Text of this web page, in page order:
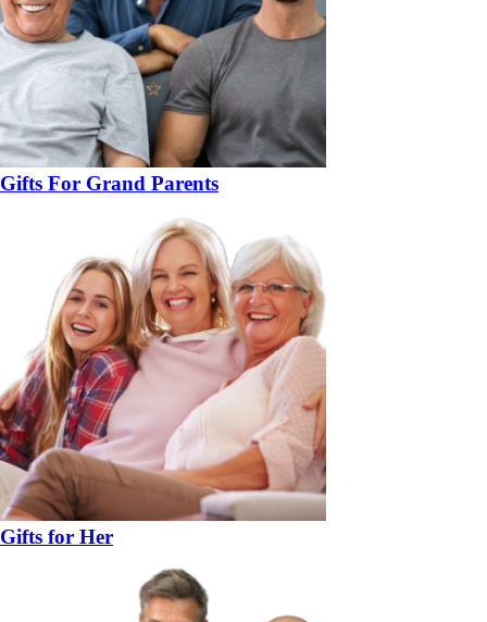
Gifts For Grand Parents
Gifts for Her